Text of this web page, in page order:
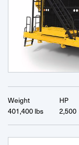
Request Service
Weight
401,400 lbs
HP
2,500